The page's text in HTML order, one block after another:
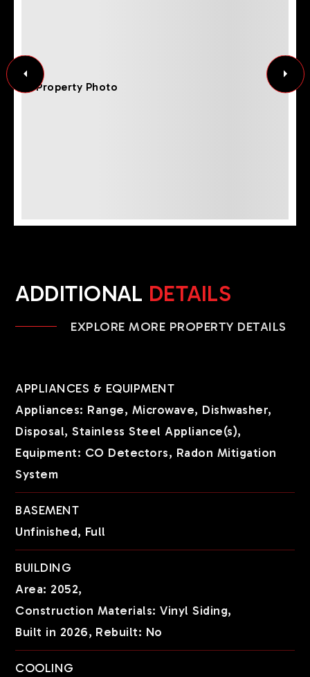
ADDITIONAL DETAILS
EXPLORE MORE PROPERTY DETAILS
APPLIANCES & EQUIPMENT
Appliances: Range, Microwave, Dishwasher,
Disposal, Stainless Steel Appliance(s),
Equipment: CO Detectors, Radon Mitigation
System
BASEMENT
Unfinished, Full
BUILDING
Area: 2052,
Construction Materials: Vinyl Siding,
Built in 2026, Rebuilt: No
COOLING